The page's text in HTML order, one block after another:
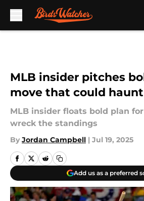
MLB insider pitches
move that could
MLB insider floats bold plan
wreck the standings
By Jordan Campbell | Jul 19, 2025
Add us as a preferred